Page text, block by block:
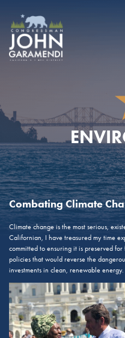
Combating Climate
Climate change is the most serious,
Californian, I have treasured my time
committed to ensuring it is preserved
policies that would reverse the
investments in clean, renewable energy.